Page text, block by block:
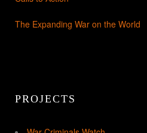
The Expanding War on the World
PROJECTS